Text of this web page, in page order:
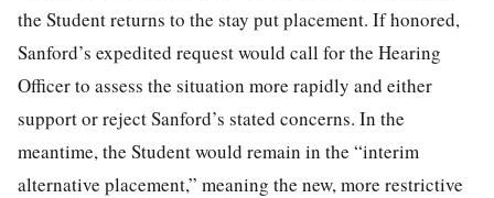
the Student returns to the stay put placement. If honored,
Sanford’s expedited request would call for the Hearing
Officer to assess the situation more rapidly and either
support or reject Sanford’s stated concerns. In the
meantime, the Student would remain in the “interim
alternative placement,” meaning the new, more restrictive